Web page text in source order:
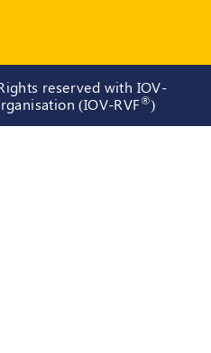
reserved with IOV-
(IOV-RVF®)